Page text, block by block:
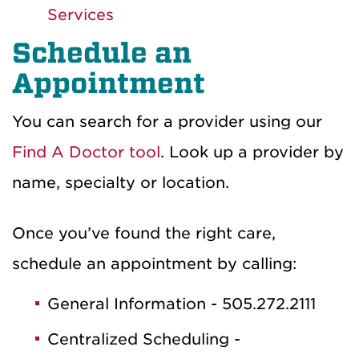
Services
Schedule an
Appointment
You can search for a provider using our
Find A Doctor tool. Look up a provider by
name, specialty or location.
Once you’ve found the right care,
schedule an appointment by calling:
General Information - 505.272.2111
Centralized Scheduling -